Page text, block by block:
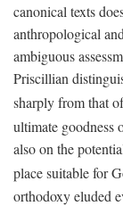
canonical texts
anthropological
ambiguous
Priscillian
sharply from that
ultimate goodness
also on the
place suitable for
orthodoxy eluded